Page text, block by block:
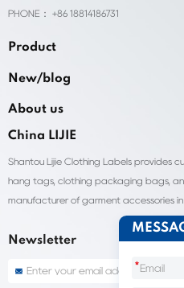
PHONE： +86 18814186731
Product
New/blog
About us
China LIJIE
Shantou Lijie Clothing Labels provides
hang tags, clothing packaging bags,
manufacturer of garment accessories in
Newsletter
*